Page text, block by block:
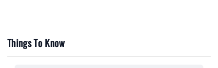
Things To Know